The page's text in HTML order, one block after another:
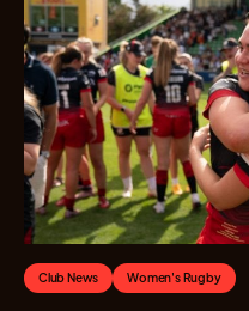
Club News Women's Rugby